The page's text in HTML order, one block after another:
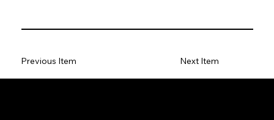
Previous Item Next Item